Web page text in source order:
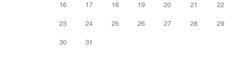
16 17 18 19 20 21 22
23 24 25 26 27 28 29
30 31